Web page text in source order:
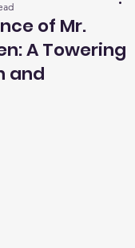
of Mr.
A Towering
and